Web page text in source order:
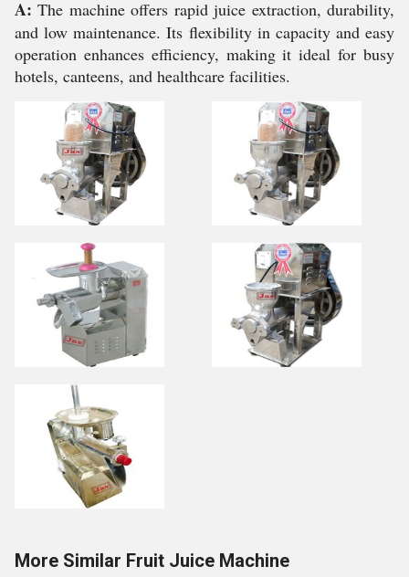
A: The machine offers rapid juice extraction, durability,
and low maintenance. Its flexibility in capacity and easy
operation enhances efficiency, making it ideal for busy
hotels, canteens, and healthcare facilities.
More Similar Fruit Juice Machine